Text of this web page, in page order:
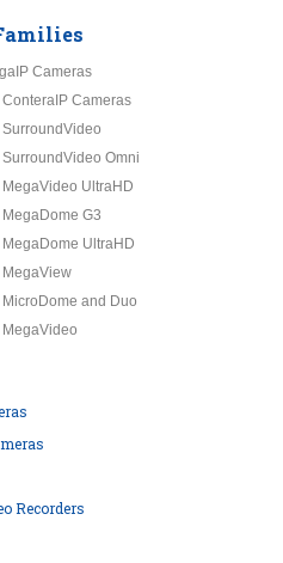
Cameras
Cameras
Omni
UltraHD
G3
UltraHD
and Duo
Recorders